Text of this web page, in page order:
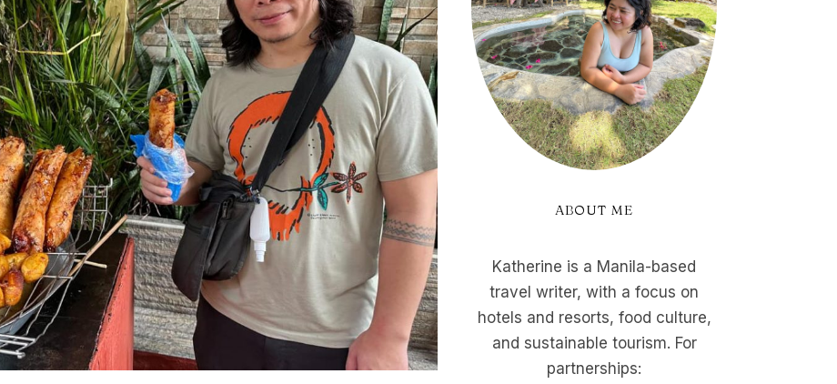
ABOUT ME
Katherine is a Manila-based
travel writer, with a focus on
hotels and resorts, food culture,
and sustainable tourism. For
partnerships: